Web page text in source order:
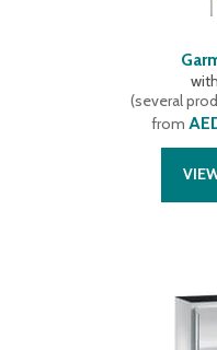
(several
from